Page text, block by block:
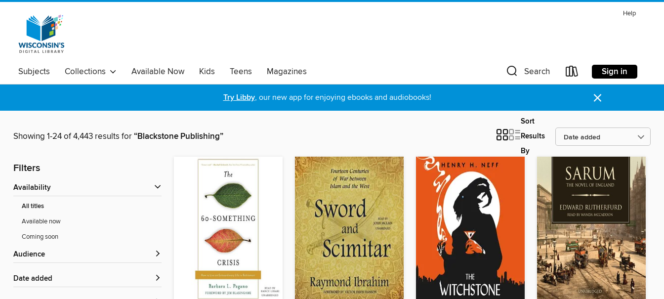
Help
Subjects Collections Available Now Kids Teens Magazines Search Sign in
Try Libby, our new app for enjoying ebooks and audiobooks! ×
Showing 1-24 of 4,443 results for“Blackstone Publishing”
Sort
Results
By
Filters
Availability
All titles
Available now
Coming soon
Audience
Date added